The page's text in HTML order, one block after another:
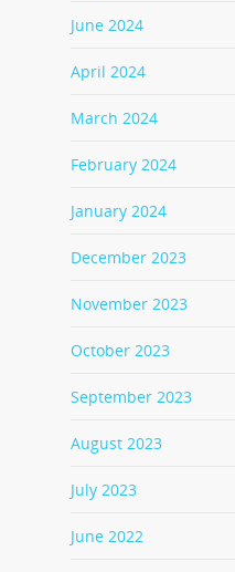
June 2024
April 2024
March 2024
February 2024
January 2024
December 2023
November 2023
October 2023
September 2023
August 2023
July 2023
June 2022